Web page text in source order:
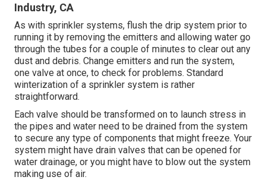
Industry, CA
As with sprinkler systems, flush the drip system prior to
running it by removing the emitters and allowing water go
through the tubes for a couple of minutes to clear out any
dust and debris. Change emitters and run the system,
one valve at once, to check for problems. Standard
winterization of a sprinkler system is rather
straightforward.
Each valve should be transformed on to launch stress in
the pipes and water need to be drained from the system
to secure any type of components that might freeze. Your
system might have drain valves that can be opened for
water drainage, or you might have to blow out the system
making use of air.